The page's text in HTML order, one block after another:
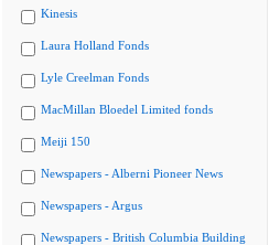
Kinesis
Laura Holland Fonds
Lyle Creelman Fonds
MacMillan Bloedel Limited fonds
Meiji 150
Newspapers - Alberni Pioneer News
Newspapers - Argus
Newspapers - British Columbia Building